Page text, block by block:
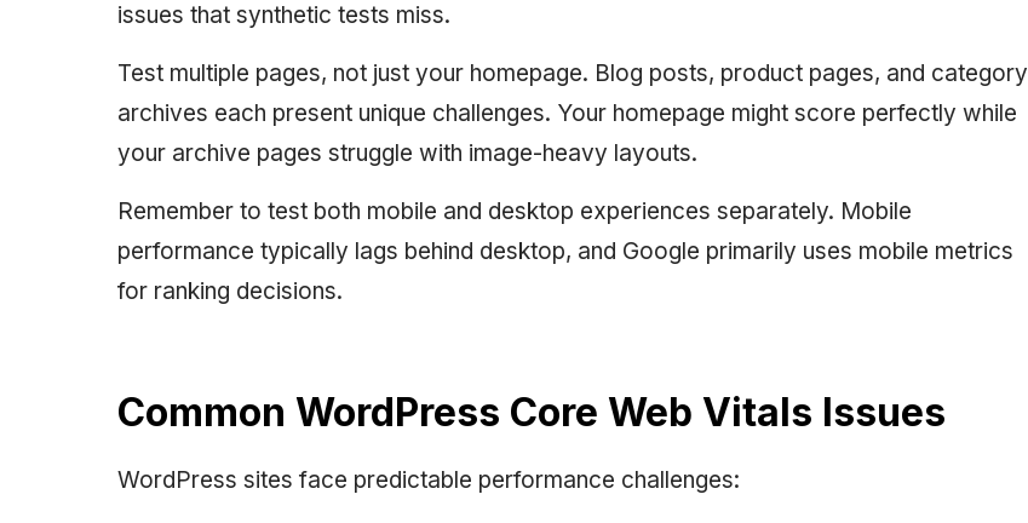
issues that synthetic tests miss.
Test multiple pages, not just your homepage. Blog posts, product pages, and category
archives each present unique challenges. Your homepage might score perfectly while
your archive pages struggle with image-heavy layouts.
Remember to test both mobile and desktop experiences separately. Mobile
performance typically lags behind desktop, and Google primarily uses mobile metrics
for ranking decisions.
Common WordPress Core Web Vitals Issues
WordPress sites face predictable performance challenges: